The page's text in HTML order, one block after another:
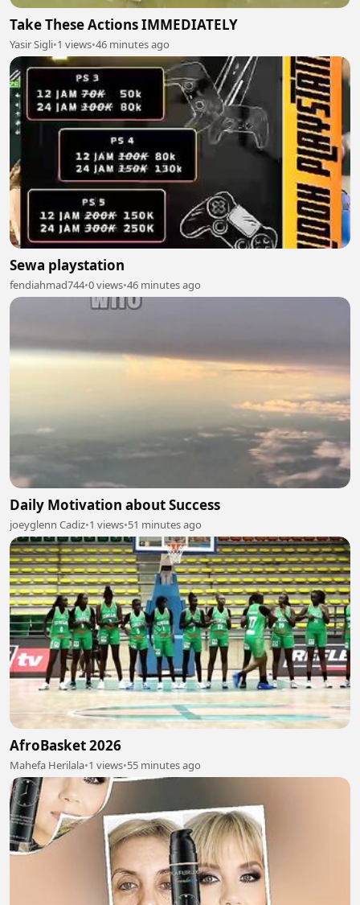
Take These Actions IMMEDIATELY
Yasir Sigli•1 views•46 minutes ago
Sewa playstation
fendiahmad744•0 views•46 minutes ago
Daily Motivation about Success
joeyglenn Cadiz•1 views•51 minutes ago
AfroBasket 2026
Mahefa Herilala•1 views•55 minutes ago